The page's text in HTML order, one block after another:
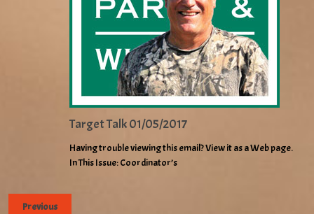
Target Talk 01/05/2017
Having trouble viewing this email? View it as a Web page.
In This Issue: Coordinator’s
Previous